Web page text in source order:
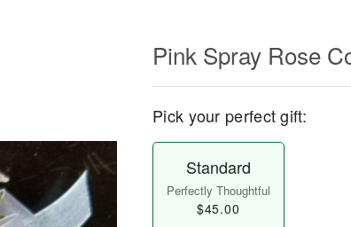
Pink Spray Rose
Pick your perfect gift:
Standard
Perfectly Thoughtful
$45.00